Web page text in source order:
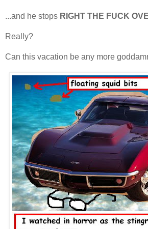
...and he stops RIGHT THE FUCK
Really?
Can this vacation be any more